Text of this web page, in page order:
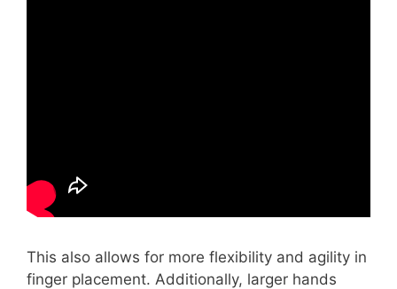
This also allows for more flexibility and agility in
finger placement. Additionally, larger hands